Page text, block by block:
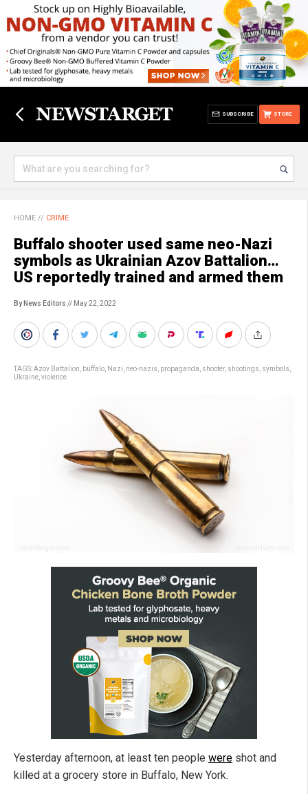
STORE
SUBSCRIBE
HOME // CRIME
Buffalo shooter used same neo-Nazi
symbols as Ukrainian Azov Battalion…
US reportedly trained and armed them
By News Editors // May 22, 2022
TAGS:Azov Battalion buffalo Nazi neo-nazis propaganda shooter, shootings symbols
Ukraine violence
Yesterday afternoon, at least ten people were shot and
killed at a grocery store in Buffalo, New York.